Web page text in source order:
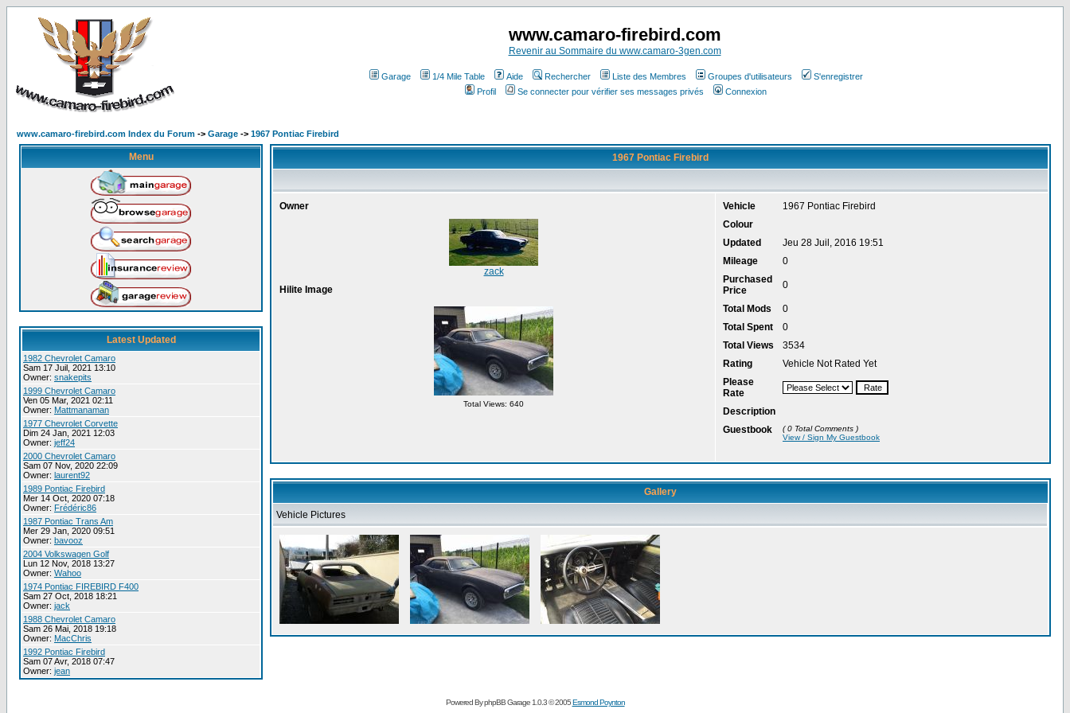
www.camaro-firebird.com
Revenir au Sommaire du www.camaro-3gen.com
Garage 1/4 Mile Table Aide Rechercher Liste des Membres Groupes d'utilisateurs
S'enregistrer
Profil
Se connecter pour vérifier ses messages privés Connexion
www.camaro-firebird.com Index du Forum -> Garage -> 1967 Pontiac Firebird
Menu
Latest Updated
1982 Chevrolet Camaro
Sam 17 Juil, 2021 13:10
Owner: snakepits
1999 Chevrolet Camaro
Ven 05 Mar, 2021 02:11
Owner: Mattmanaman
1977 Chevrolet Corvette
Dim 24 Jan, 2021 12:03
Owner: jeff24
2000 Chevrolet Camaro
Sam 07 Nov, 2020 22:09
Owner: laurent92
1989 Pontiac Firebird
Mer 14 Oct, 2020 07:18
Owner: Frédéric86
1987 Pontiac Trans Am
Mer 29 Jan, 2020 09:51
Owner: bavooz
2004 Volkswagen Golf
Lun 12 Nov, 2018 13:27
Owner: Wahoo
1974 Pontiac FIREBIRD F400
Sam 27 Oct, 2018 18:21
Owner: jack
1988 Chevrolet Camaro
Sam 26 Mai, 2018 19:18
Owner: MacChris
1992 Pontiac Firebird
Sam 07 Avr, 2018 07:47
Owner: jean
1967 Pontiac Firebird
Owner
zack
Hilite Image
Total Views: 640
Vehicle
1967 Pontiac Firebird
Colour
Updated
Jeu 28 Juil, 2016 19:51
Mileage
0
Purchased
Price
0
Total Mods
0
Total Spent
0
Total Views
3534
Rating
Vehicle Not Rated Yet
Please
Rate
Description
Guestbook
( 0 Total Comments )
View / Sign My Guestbook
Gallery
Vehicle Pictures
Powered By phpBB Garage 1.0.3 © 2005Esmond Poynton